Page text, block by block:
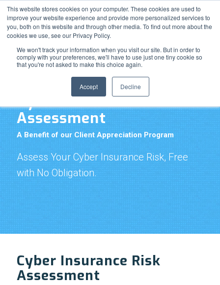
This website stores cookies on your computer. These cookies are used to
improve your website experience and provide more personalized services to
you, both on this website and through other media. To find out more about the
cookies we use, see our Privacy Policy.
We won't track your information when you visit our site. But in order to
comply with your preferences, we'll have to use just one tiny cookie so
that you're not asked to make this choice again.
Accept Decline
Resource Center Support News & Events Blog
Pay Online
Cyber Insurance Risk
Assessment
A Benefit of our Client Appreciation Program
Assess Your Cyber Insurance Risk, Free
with No Obligation.
Cyber Insurance Risk
Assessment